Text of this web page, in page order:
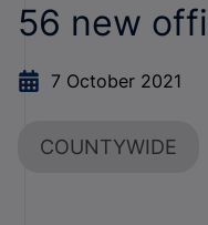
56 new
7 October 2021
COUNTYWIDE